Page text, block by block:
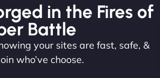
in the Fires of
Battle
your sites are fast, safe, &
who’ve choose.